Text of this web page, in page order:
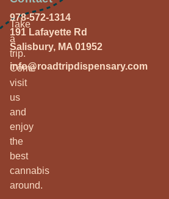
Take
a
trip.
Come
visit
us
and
enjoy
the
best
cannabis
around.
978-572-1314
191 Lafayette Rd
Salisbury, MA 01952
info@roadtripdispensary.com